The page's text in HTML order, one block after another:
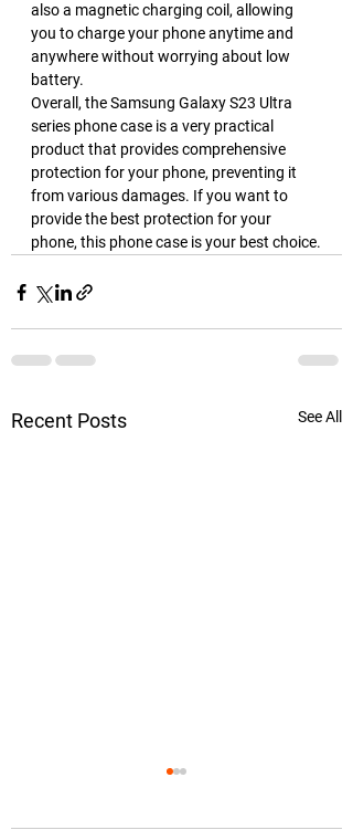
also a magnetic charging coil, allowing
you to charge your phone anytime and
anywhere without worrying about low
battery.
Overall, the Samsung Galaxy S23 Ultra
series phone case is a very practical
product that provides comprehensive
protection for your phone, preventing it
from various damages. If you want to
provide the best protection for your
phone, this phone case is your best choice.
Recent Posts See All